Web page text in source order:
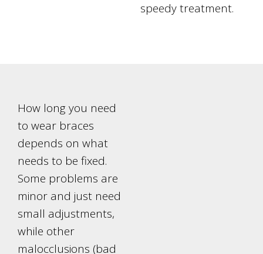
speedy treatment.
How long you need
to wear braces
depends on what
needs to be fixed.
Some problems are
minor and just need
small adjustments,
while other
malocclusions (bad